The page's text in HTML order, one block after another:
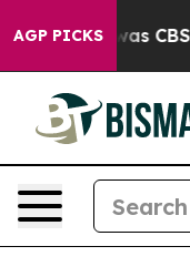
AGP PICKSwas CBS